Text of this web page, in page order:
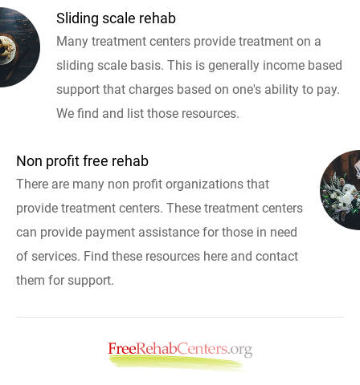
Sliding scale rehab
Many treatment centers provide treatment on a
sliding scale basis. This is generally income based
support that charges based on one's ability to pay.
We find and list those resources.
Non profit free rehab
There are many non profit organizations that
provide treatment centers. These treatment centers
can provide payment assistance for those in need
of services. Find these resources here and contact
them for support.